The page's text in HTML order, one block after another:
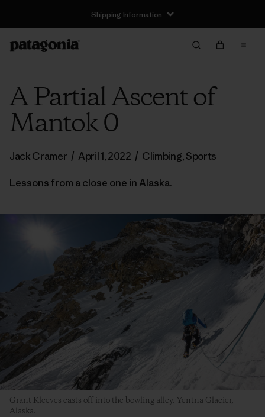
Shipping Information
A Partial Ascent of
Mantok 0
Jack Cramer / April 1, 2022 / Climbing,Sports
Lessons from a close one in Alaska.
Grant Kleeves casts off into the bowling alley. Yentna Glacier,
Alaska.